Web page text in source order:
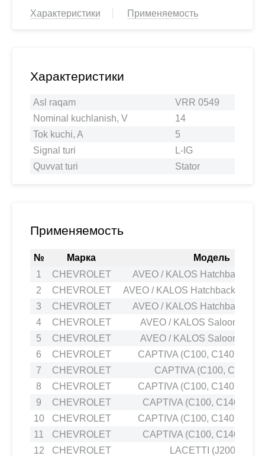
Характеристики Применяемость
Характеристики
Asl raqam
VRR 0549
Nominal kuchlanish, V
14
Tok kuchi, A
5
Signal turi
L-IG
Quvvat turi
Stator
Применяемость
№ Марка
Модель
1
CHEVROLET
AVEO / KALOS Hatchback
2
CHEVROLET
AVEO / KALOS Hatchback
3
CHEVROLET
AVEO / KALOS Hatchback
4
CHEVROLET
AVEO / KALOS Saloon
5
CHEVROLET
AVEO / KALOS Saloon
6
CHEVROLET
CAPTIVA (C100, C140) 2.0 D
7
CHEVROLET
CAPTIVA (C100, C140)
8
CHEVROLET
CAPTIVA (C100, C140) 2.0 D
9
CHEVROLET
CAPTIVA (C100, C140) 3.2
10
CHEVROLET
CAPTIVA (C100, C140) 2.2 D
11
CHEVROLET
CAPTIVA (C100, C140) 2.4
12
CHEVROLET
LACETTI (J200) 1.8